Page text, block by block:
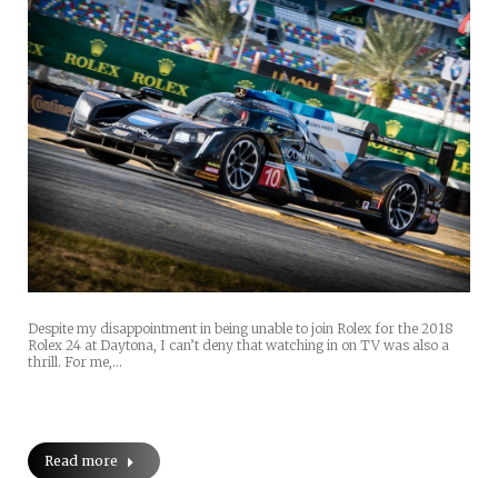
Despite my disappointment in being unable to join Rolex for the 2018
Rolex 24 at Daytona, I can’t deny that watching in on TV was also a
thrill. For me,…
Read more